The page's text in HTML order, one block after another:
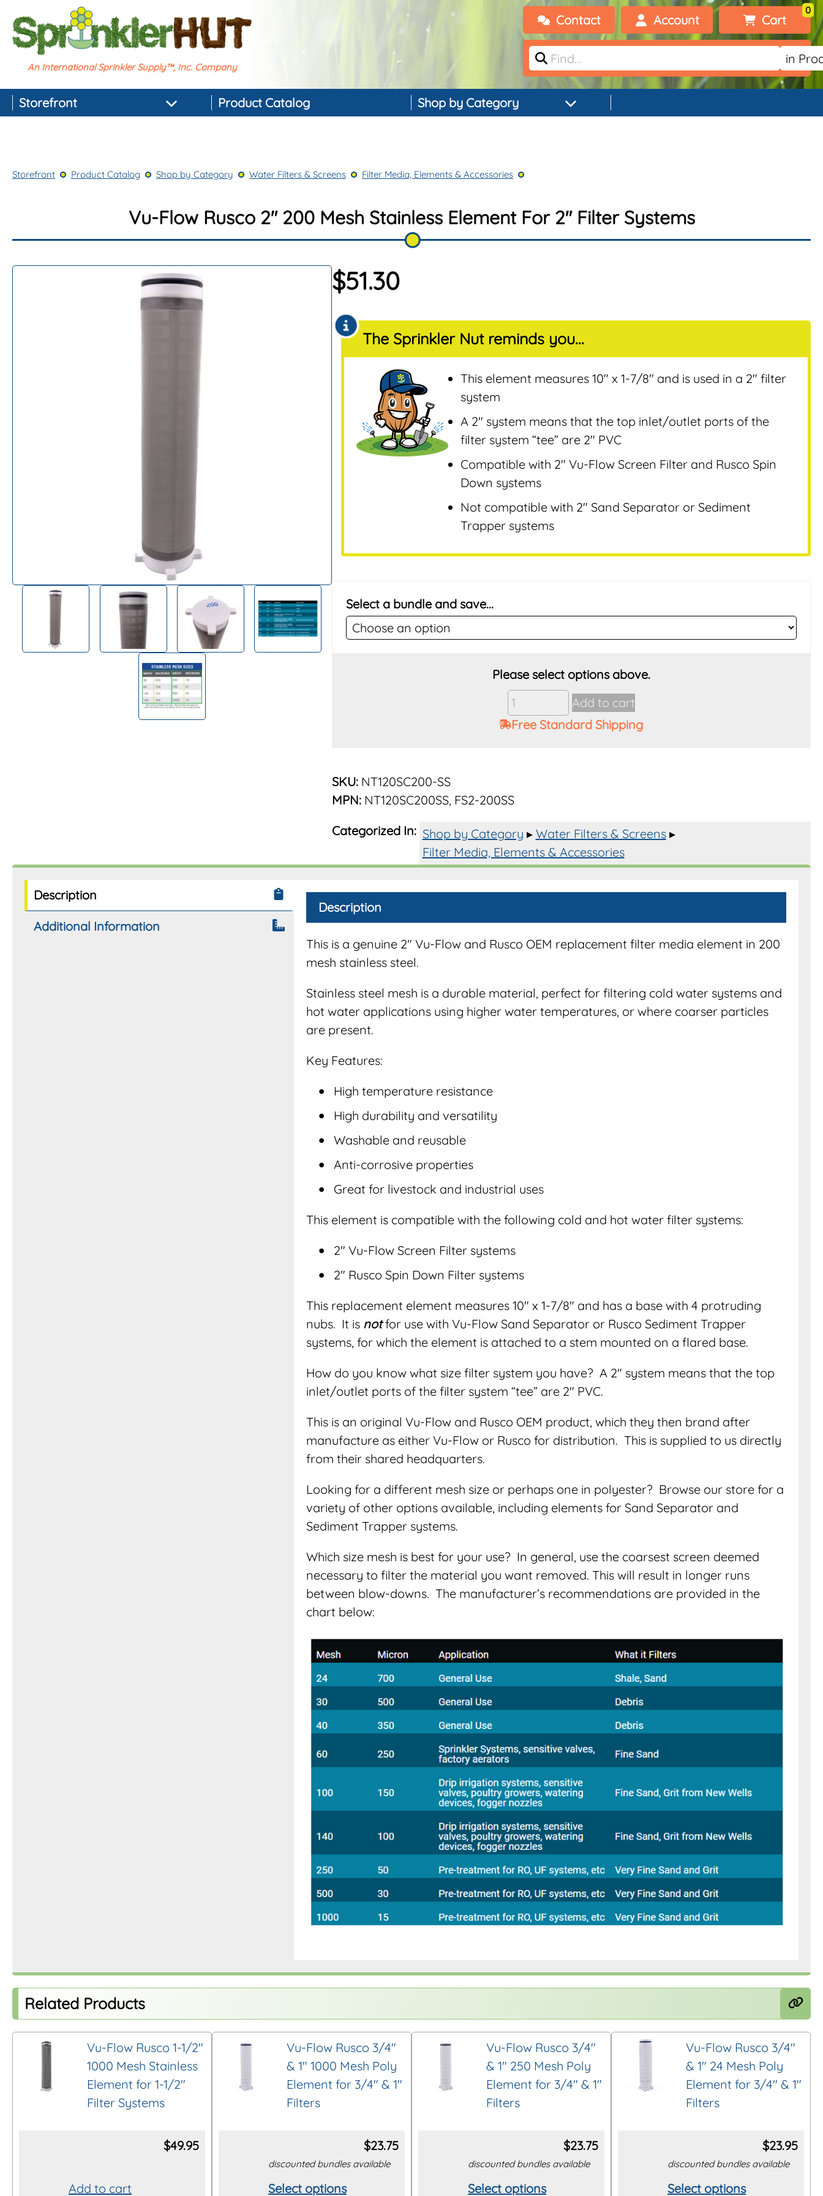
An International Sprinkler Supply™, Inc. Company
Contact Account
Login
Cart
0
No products added.
Storefront
Top-rated Products
Product Catalog Shop by Category
Drip Irrigation
PVC, Pipe & Fittings
Nozzles & Bubblers
Sensors
Repair & Replacement
Parts
Sprinklers
Tools & Accessories
Valves
Water Filters &
Screens
Water Pumps
Storefront Product Catalog Shop by Category Water Filters & Screens Filter Media, Elements & Accessories
Vu-Flow Rusco 2" 200 Mesh Stainless Element For 2" Filter Systems
$51.30
The Sprinkler Nut reminds you...
This element measures 10″ x 1-7/8″ and is used in a 2″ filter
system
A 2″ system means that the top inlet/outlet ports of the
filter system “tee” are 2″ PVC
Compatible with 2″ Vu-Flow Screen Filter and Rusco Spin
Down systems
Not compatible with 2″ Sand Separator or Sediment
Trapper systems
Select a bundle and save...
Vu-
Flow
Rusco
Element
2"
Filter
Systems
Add to cart
Free Standard Shipping
SKU: NT120SC200-SS
MPN: NT120SC200SS, FS2-200SS
Categorized In: Shop by Category ▸ Water Filters & Screens▸
Filter Media, Elements & Accessories
Description
Additional Information
Description
This is a genuine 2″ Vu-Flow and Rusco OEM replacement filter media element in 200
mesh stainless steel.
Stainless steel mesh is a durable material, perfect for filtering cold water systems and
hot water applications using higher water temperatures, or where coarser particles
are present.
Key Features:
High temperature resistance
High durability and versatility
Washable and reusable
Anti-corrosive properties
Great for livestock and industrial uses
This element is compatible with the following cold and hot water filter systems:
2″ Vu-Flow Screen Filter systems
2″ Rusco Spin Down Filter systems
This replacement element measures 10″ x 1-7/8″ and has a base with 4 protruding
nubs. It is notfor use with Vu-Flow Sand Separator or Rusco Sediment Trapper
systems, for which the element is attached to a stem mounted on a flared base.
How do you know what size filter system you have? A 2″ system means that the top
inlet/outlet ports of the filter system “tee” are 2″ PVC.
This is an original Vu-Flow and Rusco OEM product, which they then brand after
manufacture as either Vu-Flow or Rusco for distribution. This is supplied to us directly
from their shared headquarters.
Looking for a different mesh size or perhaps one in polyester? Browse our store for a
variety of other options available, including elements for Sand Separator and
Sediment Trapper systems.
Which size mesh is best for your use? In general, use the coarsest screen deemed
necessary to filter the material you want removed. This will result in longer runs
between blow-downs. The manufacturer’s recommendations are provided in the
chart below:
Related Products
Vu-Flow Rusco 1-1/2″
1000 Mesh Stainless
Element for 1-1/2″
Filter Systems
$49.95
Add to cart
Vu-Flow Rusco 3/4″
& 1″ 1000 Mesh Poly
Element for 3/4″ & 1″
Filters
$23.75
discounted bundles available
Select options
Vu-Flow Rusco 3/4″
& 1″ 250 Mesh Poly
Element for 3/4″ & 1″
Filters
$23.75
discounted bundles available
Select options
Vu-Flow Rusco 3/4″
& 1″ 24 Mesh Poly
Element for 3/4″ & 1″
Filters
$23.95
discounted bundles available
Select options